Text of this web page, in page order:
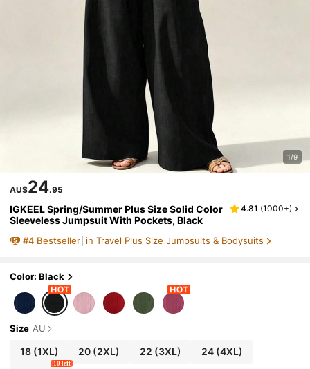
1/9
AU$24.95
IGKEEL Spring/Summer Plus Size Solid Color
Sleeveless Jumpsuit With Pockets, Black
4.81 (1000+)
#4 Bestseller in Travel Plus Size Jumpsuits & Bodysuits
Color: Black
Size AU
18(1XL) 20 (2XL) 22 (3XL) 24(4XL)
10 left